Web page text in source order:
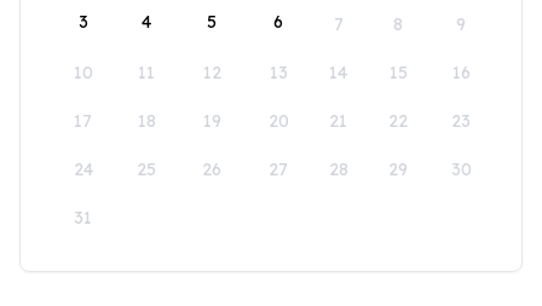
3 4 5 6 7 8 9
10 11 12 13 14 15 16
17 18 19 20 21 22 23
24 25 26 27 28 29 30
31